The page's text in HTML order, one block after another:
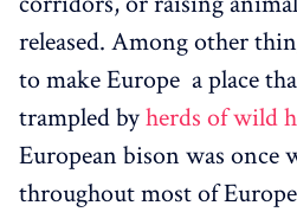
released. Among other
to make Europe a place
trampled byherds of wild
European bison was once
throughout most of